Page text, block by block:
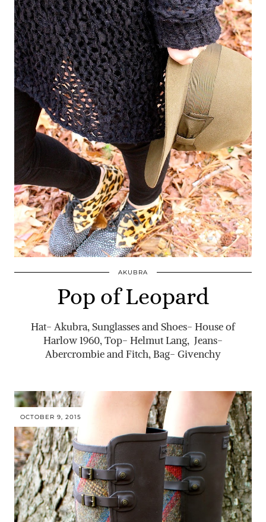
AKUBRA
Pop of Leopard
Hat- Akubra, Sunglasses and Shoes- House of
Harlow 1960, Top- Helmut Lang, Jeans-
Abercrombie and Fitch, Bag- Givenchy
OCTOBER 9, 2015